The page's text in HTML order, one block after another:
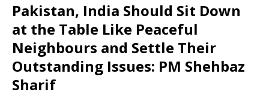
Pakistan, India Should Sit Down
at the Table Like Peaceful
Neighbours and Settle Their
Outstanding Issues: PM Shehbaz
Sharif